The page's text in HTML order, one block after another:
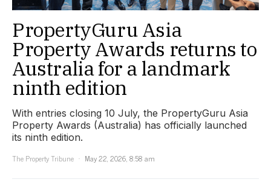
PropertyGuru Asia
Property Awards returns to
Australia for a landmark
ninth edition
With entries closing 10 July, the PropertyGuru Asia
Property Awards (Australia) has officially launched
its ninth edition.
The Property Tribune
May 22, 2026, 8:58 am